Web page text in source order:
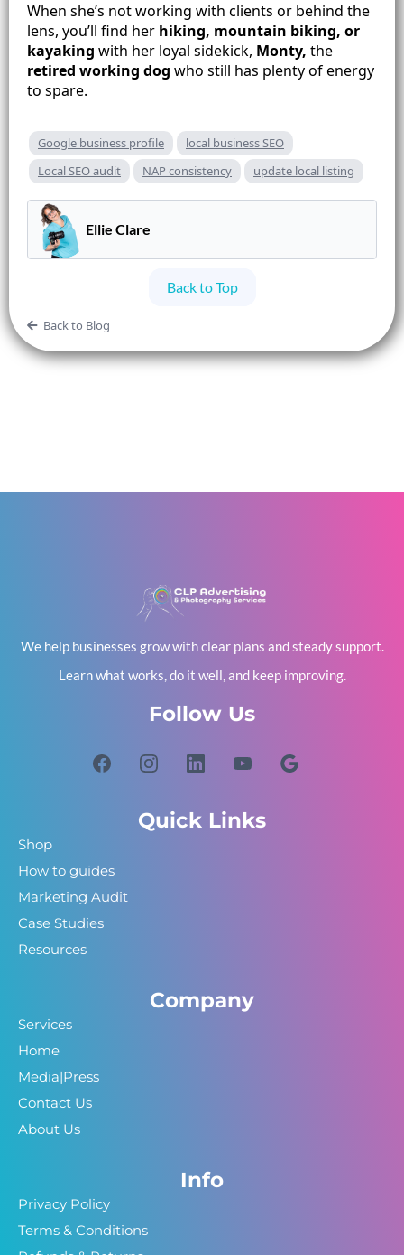
When she’s not working with clients or behind the
lens, you’ll find her hiking, mountain biking, or
kayaking with her loyal sidekick, Monty, the
retired working dog who still has plenty of energy
to spare.
Google business profile
local business SEO
Local SEO audit
NAP consistency update local listing
Ellie Clare
Back to Top
Back to Blog
We help businesses grow with clear plans and steady support.
Learn what works, do it well, and keep improving.
Follow Us
Quick Links
Shop
How to guides
Marketing Audit
Case Studies
Resources
Company
Services
Home
Media|Press
Contact Us
About Us
Info
Privacy Policy
Terms & Conditions